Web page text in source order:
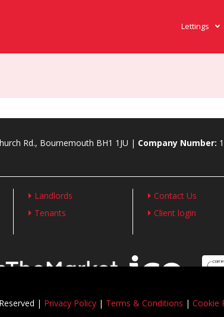
Lettings
Rd., Bournemouth BH1 1JU | Company Number:
Landlords
Tenants
Contact Us
Client login
| Privacy Policy | Terms & Conditions |Cookie